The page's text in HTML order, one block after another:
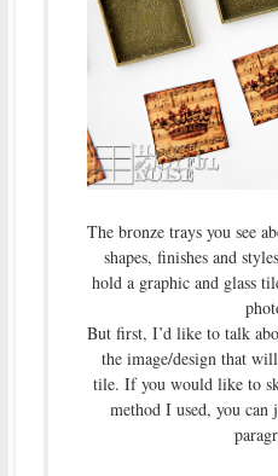
The bronze trays you see
shapes, finishes and
hold a graphic and glass
But first, I’d like to talk
the image/design that
tile. If you would like to
method I used, you can